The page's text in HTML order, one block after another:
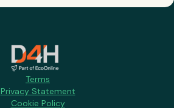
Terms
Privacy Statement
Cookie Policy